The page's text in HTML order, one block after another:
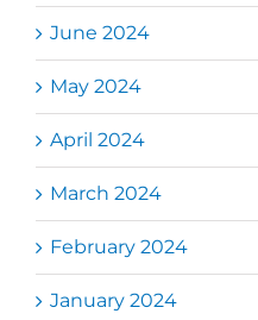
June 2024
May 2024
April 2024
March 2024
February 2024
January 2024